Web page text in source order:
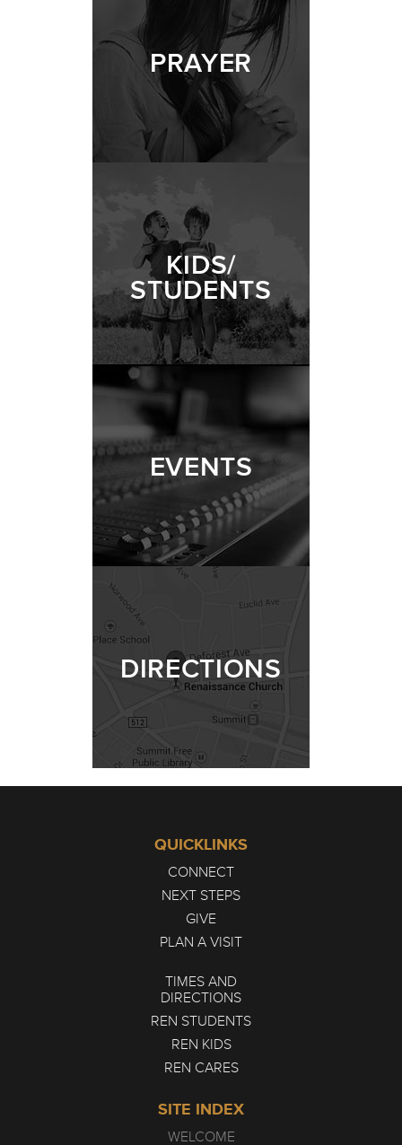
PRAYER
KIDS/
STUDENTS
EVENTS
DIRECTIONS
QUICKLINKS
CONNECT
NEXT STEPS
GIVE
PLAN A VISIT
TIMES AND
DIRECTIONS
REN STUDENTS
REN KIDS
REN CARES
SITE INDEX
WELCOME